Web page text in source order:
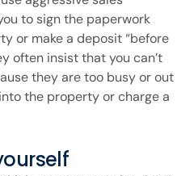
to sign the paperwork
or make a deposit “before
often insist that you can’t
they are too busy or out
the property or charge a